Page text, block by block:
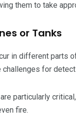
them to take
or Tanks
in different parts
challenges for
particularly
fire.